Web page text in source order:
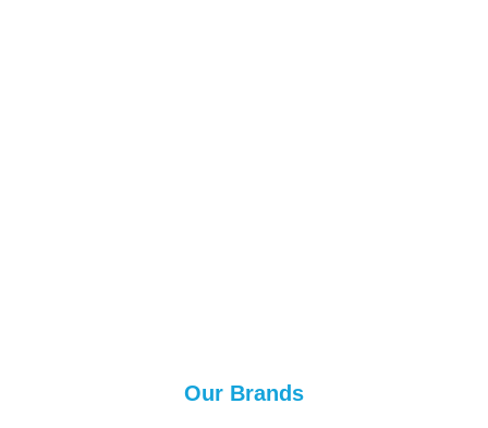
Our Brands